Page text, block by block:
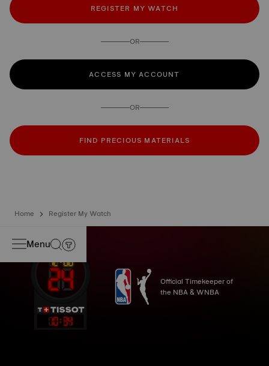
REGISTER MY WATCH
OR
ACCESS MY ACCOUNT
OR
FIND PRECIOUS MATERIALS
Home Register My Watch
Menu
10:34
Official Timekeeper of
the NBA & WNBA